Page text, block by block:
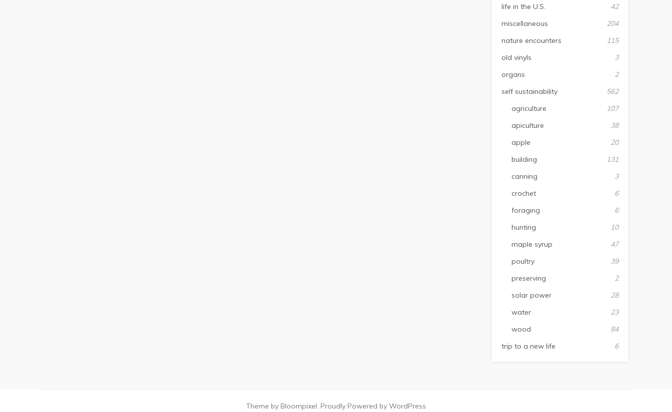
life in the U.S.
42
miscellaneous
204
nature encounters
115
old vinyls
3
organs
2
self sustainability
562
agriculture
107
apiculture
38
apple
20
building
131
canning
3
crochet
6
foraging
6
hunting
10
maple syrup
47
poultry
39
preserving
2
solar power
28
water
23
wood
84
trip to a new life
6
Theme by Bloompixel. Proudly Powered by WordPress